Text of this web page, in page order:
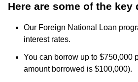
Here are some of the key
Our Foreign National Loan
interest rates.
You can borrow up to $750,000
amount borrowed is $100,000).